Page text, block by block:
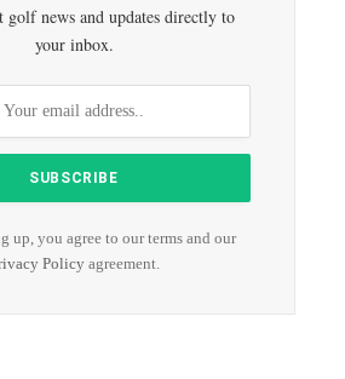
golf news and updates directly to
your inbox.
up, you agree to our terms and our
Policyagreement.